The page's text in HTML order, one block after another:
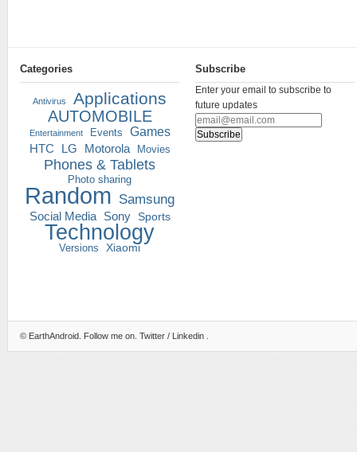
Categories
Antivirus Applications
AUTOMOBILE
Entertainment Events
Games
HTC
LG Motorola Movies
Phones & Tablets
Photo sharing
Random Samsung
Social Media Sony Sports
Technology
Versions Xiaomi
Subscribe
Enter your email to subscribe to
future updates
© EarthAndroid . Follow me on. Twitter / Linkedin